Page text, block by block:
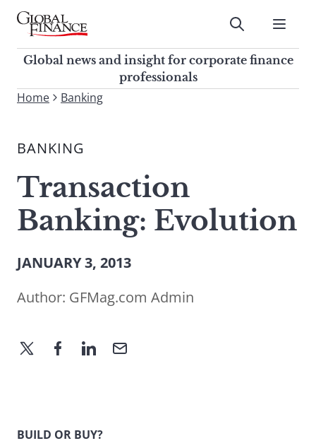
Skip
contentGlobal Finance Magazine
Global news and insight for
corporate finance professionals
Submit
Global news and insight for corporate finance
professionals
To
site,
a
search
term
Home Banking
BANKING
Transaction
Banking: Evolution
JANUARY 3, 2013
Author: GFMag.com Admin
BUILD OR BUY?